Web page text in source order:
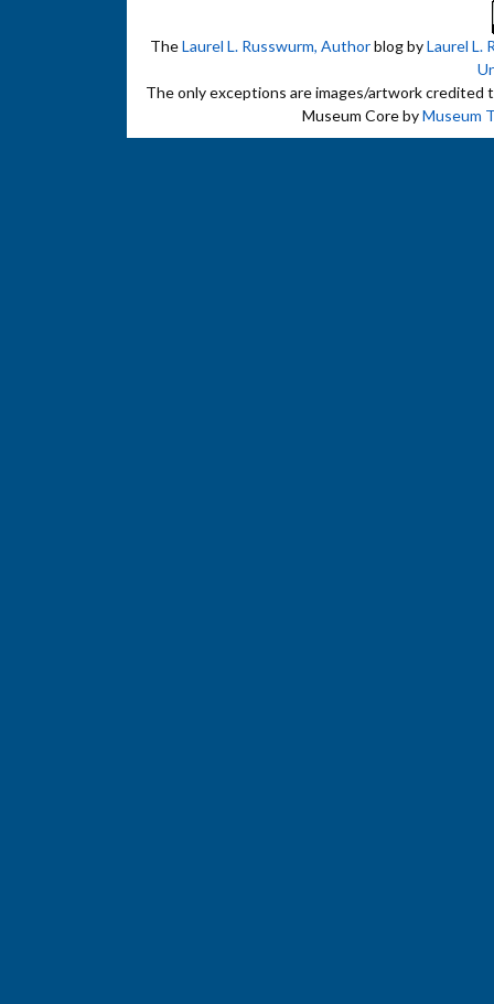
TheLaurel L. Russwurm, Authorblog byLaurel L.
The only exceptions are images/artwork credited
Museum Core byMuseum